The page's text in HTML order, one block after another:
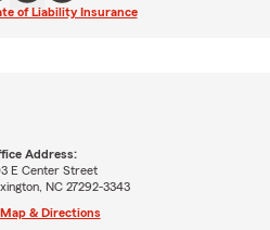
of Liability Insurance
Address:
E Center Street
NC 27292-3343
Map & Directions